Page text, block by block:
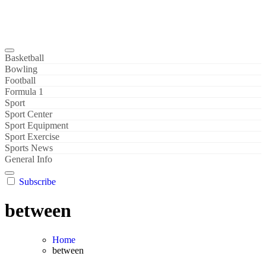
Basketball
Bowling
Football
Formula 1
Sport
Sport Center
Sport Equipment
Sport Exercise
Sports News
General Info
Subscribe
between
Home
between